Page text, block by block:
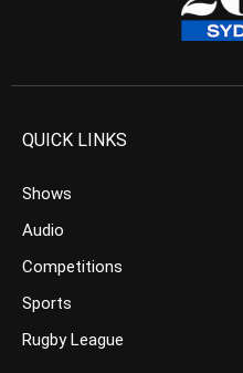
QUICK LINKS
Shows
Audio
Competitions
Sports
Rugby League